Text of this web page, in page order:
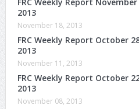
2013
November 18, 2013
FRC Weekly Report October
2013
November 11, 2013
FRC Weekly Report October
2013
November 08, 2013